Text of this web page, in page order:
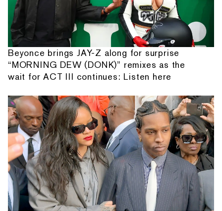
Beyonce brings JAY-Z along for surprise
“MORNING DEW (DONK)” remixes as the
wait for ACT III continues: Listen here